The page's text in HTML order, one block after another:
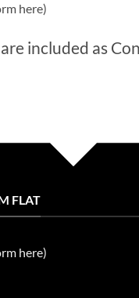
here)
included as
FLAT
here)